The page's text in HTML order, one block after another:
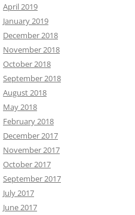
April 2019
January 2019
December 2018
November 2018
October 2018
September 2018
August 2018
May 2018
February 2018
December 2017
November 2017
October 2017
September 2017
July 2017
June 2017